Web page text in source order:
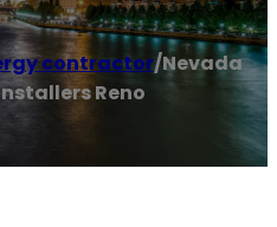
contractor/Nevada
Reno